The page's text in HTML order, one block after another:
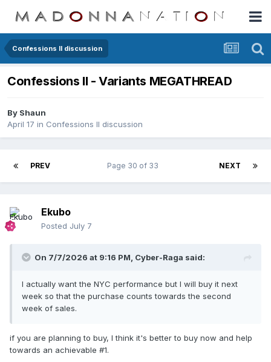
Confessions II discussion
Confessions II - Variants MEGATHREAD
By Shaun
April 17 in Confessions II discussion
PREV NEXT
Page 30 of 33
Ekubo
Posted July 7
On 7/7/2026 at 9:16 PM, Cyber-Raga said:
I actually want the NYC performance but I will buy it next
week so that the purchase counts towards the second
week of sales.
if you are planning to buy, I think it's better to buy now and help
towards an achievable #1.